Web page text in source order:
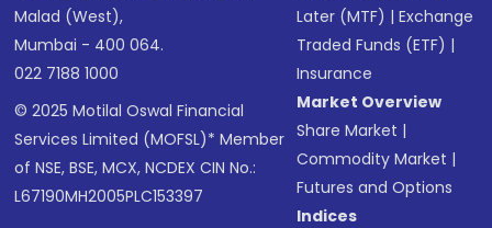
Malad (West),
Mumbai - 400 064.
022 7188 1000
© 2025 Motilal Oswal Financial
Services Limited (MOFSL)* Member
of NSE, BSE, MCX, NCDEX CIN No.:
L67190MH2005PLC153397
Later (MTF) |Exchange
Traded Funds (ETF) |
Insurance
Market Overview
Share Market |
Commodity Market |
Futures and Options
Indices